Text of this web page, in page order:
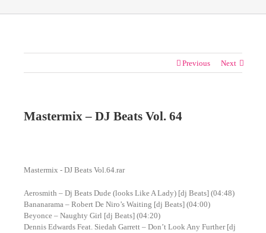
Previous Next
Mastermix – DJ Beats Vol. 64
Mastermix - DJ Beats Vol.64.rar
Aerosmith – Dj Beats Dude (looks Like A Lady) [dj Beats] (04:48)
Bananarama – Robert De Niro’s Waiting [dj Beats] (04:00)
Beyonce – Naughty Girl [dj Beats] (04:20)
Dennis Edwards Feat. Siedah Garrett – Don’t Look Any Further [dj